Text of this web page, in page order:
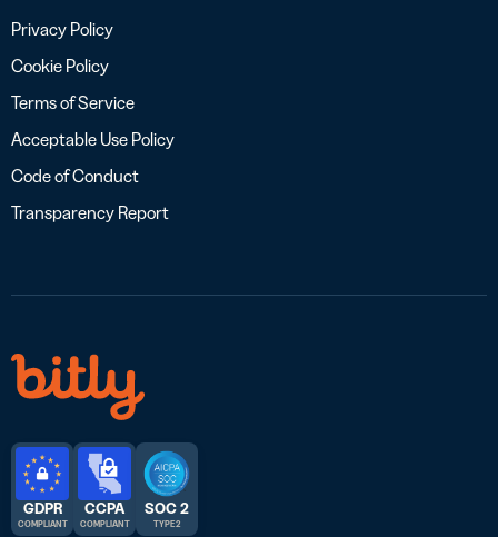
Privacy Policy
Cookie Policy
Terms of Service
Acceptable Use Policy
Code of Conduct
Transparency Report
GDPR
COMPLIANT
CCPA
COMPLIANT
SOC 2
TYPE 2